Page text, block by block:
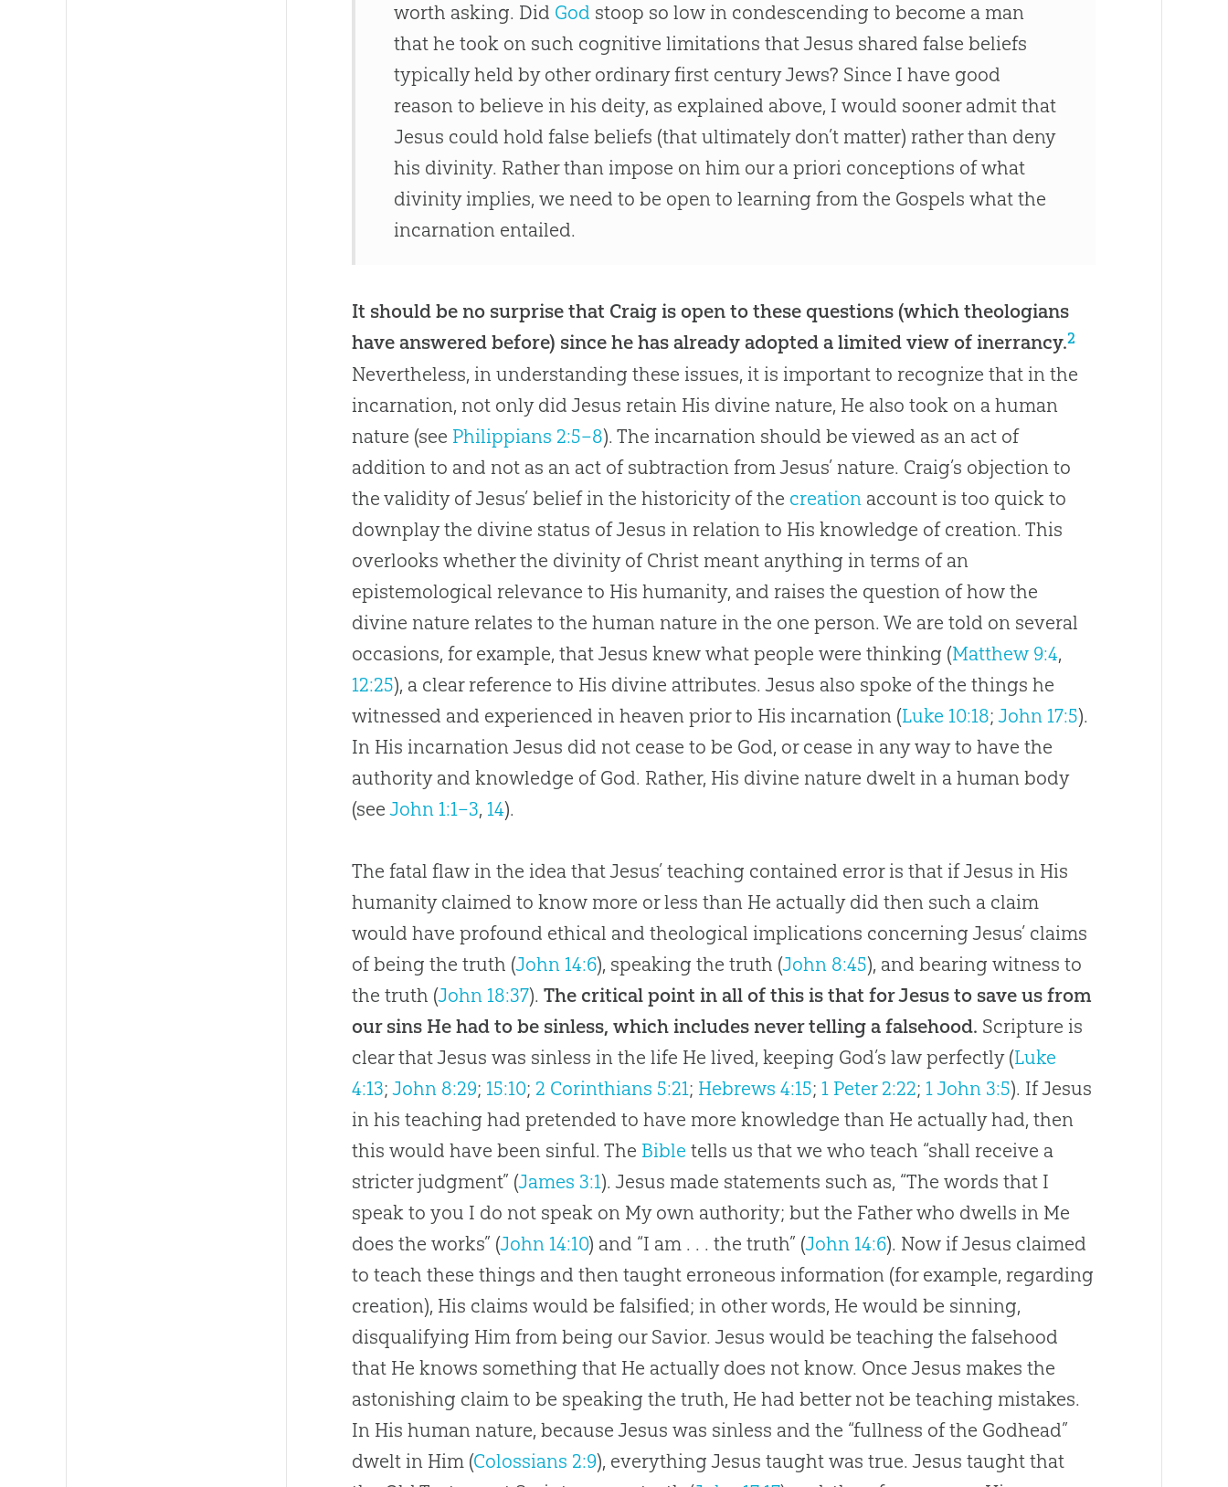
worth asking. Did God stoop so low in condescending to become a man
that he took on such cognitive limitations thatJesus shared false beliefs
typically held by other ordinary first century Jews? Since I have good
reason to believe in his deity, as explained above, I would sooner admit that
Jesus could hold false beliefs (that ultimately don’t matter) rather than deny
his divinity. Rather than impose on him our a priori conceptions of what
divinity implies, we need to be open to learning from the Gospels what the
incarnation entailed.
It should be no surprise that Craig is open to these questions (which theologians
have answered before) since he has already adopted a limited view of inerrancy.2
Nevertheless, in understanding these issues, it is important to recognize that in the
incarnation, not only didJesus retain His divine nature, He also took on a human
nature (see Philippians 2:5–8). The incarnation should be viewed as an act of
addition to and not as an act of subtraction fromJesus’ nature. Craig’s objection to
the validity ofJesus’ belief in the historicity of the creation account is too quick to
downplay the divine status ofJesus in relation to His knowledge of creation. This
overlooks whether the divinity of Christ meant anything in terms of an
epistemological relevance to His humanity, and raises the question of how the
divine nature relates to the human nature in the one person. We are told on several
occasions, for example, thatJesus knew what people were thinking (Matthew 9:4,
12:25), a clear reference to His divine attributes.Jesus also spoke of the things he
witnessed and experienced in heaven prior to His incarnation (Luke 10:18;John 17:5).
In His incarnationJesus did not cease to be God, or cease in any way to have the
authority and knowledge of God. Rather, His divine nature dwelt in a human body
(seeJohn 1:1–3, 14).
The fatal flaw in the idea that Jesus’ teaching contained error is that if Jesus in His
humanity claimed to know more or less than He actually did then such a claim
would have profound ethical and theological implications concerning Jesus’ claims
of being the truth (John 14:6), speaking the truth (John 8:45), and bearing witness to
the truth (John 18:37).The critical point in all of this is that for Jesus to save us from
our sins He had to be sinless, which includes never telling a falsehood. Scripture is
clear thatJesus was sinless in the life He lived, keeping God’s law perfectly (Luke
4:13;John 8:29; 15:10; 2 Corinthians 5:21; Hebrews 4:15; 1 Peter 2:22; 1 John 3:5). IfJesus
in his teaching had pretended to have more knowledge than He actually had, then
this would have been sinful. The Bible tells us that we who teach “shall receive a
stricter judgment” (James 3:1).Jesus made statements such as, “The words that I
speak to you I do not speak on My own authority; but the Father who dwells in Me
does the works” (John 14:10) and “I am . . . the truth” (John 14:6). Now ifJesus claimed
to teach these things and then taught erroneous information (for example, regarding
creation), His claims would be falsified; in other words, He would be sinning,
disqualifying Him from being our Savior.Jesus would be teaching the falsehood
that He knows something that He actually does not know. OnceJesus makes the
astonishing claim to be speaking the truth, He had better not be teaching mistakes.
In His human nature, becauseJesus was sinless and the “fullness of the Godhead”
dwelt in Him (Colossians 2:9), everythingJesus taught was true.Jesus taught that